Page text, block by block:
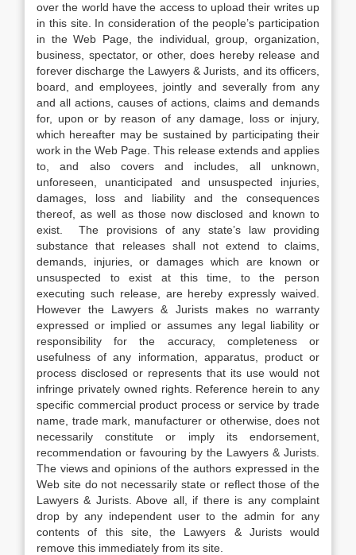
over the world have the access to upload their writes up
in this site. In consideration of the people’s participation
in the Web Page, the individual, group, organization,
business, spectator, or other, does hereby release and
forever discharge the Lawyers & Jurists, and its officers,
board, and employees, jointly and severally from any
and all actions, causes of actions, claims and demands
for, upon or by reason of any damage, loss or injury,
which hereafter may be sustained by participating their
work in the Web Page. This release extends and applies
to, and also covers and includes, all unknown,
unforeseen, unanticipated and unsuspected injuries,
damages, loss and liability and the consequences
thereof, as well as those now disclosed and known to
exist. The provisions of any state’s law providing
substance that releases shall not extend to claims,
demands, injuries, or damages which are known or
unsuspected to exist at this time, to the person
executing such release, are hereby expressly waived.
However the Lawyers & Jurists makes no warranty
expressed or implied or assumes any legal liability or
responsibility for the accuracy, completeness or
usefulness of any information, apparatus, product or
process disclosed or represents that its use would not
infringe privately owned rights. Reference herein to any
specific commercial product process or service by trade
name, trade mark, manufacturer or otherwise, does not
necessarily constitute or imply its endorsement,
recommendation or favouring by the Lawyers & Jurists.
The views and opinions of the authors expressed in the
Web site do not necessarily state or reflect those of the
Lawyers & Jurists. Above all, if there is any complaint
drop by any independent user to the admin for any
contents of this site, the Lawyers & Jurists would
remove this immediately from its site.